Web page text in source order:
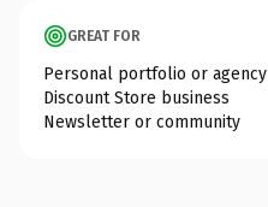
GREAT FOR
Personal portfolio or agency
Discount Store business
Newsletter or community